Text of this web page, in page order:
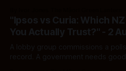
"Ipsos vs Curia: Which
You Actually Trust?" - 2
A lobby group commissions a
record. A government needs